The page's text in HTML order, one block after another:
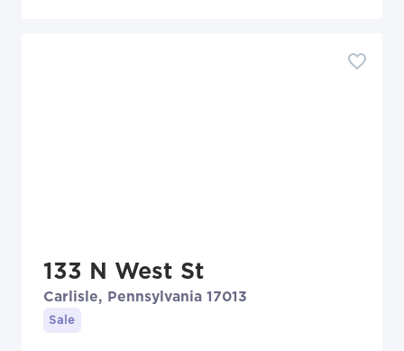
133 N West St
Carlisle, Pennsylvania 17013
Sale